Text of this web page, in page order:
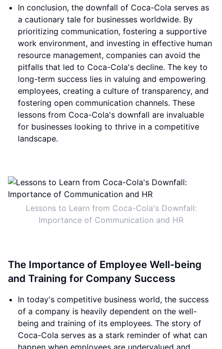
In conclusion, the downfall of Coca-Cola serves as
a cautionary tale for businesses worldwide. By
prioritizing communication, fostering a supportive
work environment, and investing in effective human
resource management, companies can avoid the
pitfalls that led to Coca-Cola's decline. The key to
long-term success lies in valuing and empowering
employees, creating a culture of transparency, and
fostering open communication channels. These
lessons from Coca-Cola's downfall are invaluable
for businesses looking to thrive in a competitive
landscape.
Lessons to Learn from Coca-Cola's Downfall:
Importance of Communication and HR
The Importance of Employee Well-being
and Training for Company Success
In today's competitive business world, the success
of a company is heavily dependent on the well-
being and training of its employees. The story of
Coca-Cola serves as a stark reminder of what can
happen when employees are undervalued and